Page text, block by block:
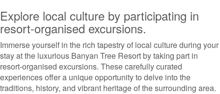
Explore local culture by participating in
resort-organised excursions.
Immerse yourself in the rich tapestry of local culture during your
stay at the luxurious Banyan Tree Resort by taking part in
resort-organised excursions. These carefully curated
experiences offer a unique opportunity to delve into the
traditions, history, and vibrant heritage of the surrounding area.